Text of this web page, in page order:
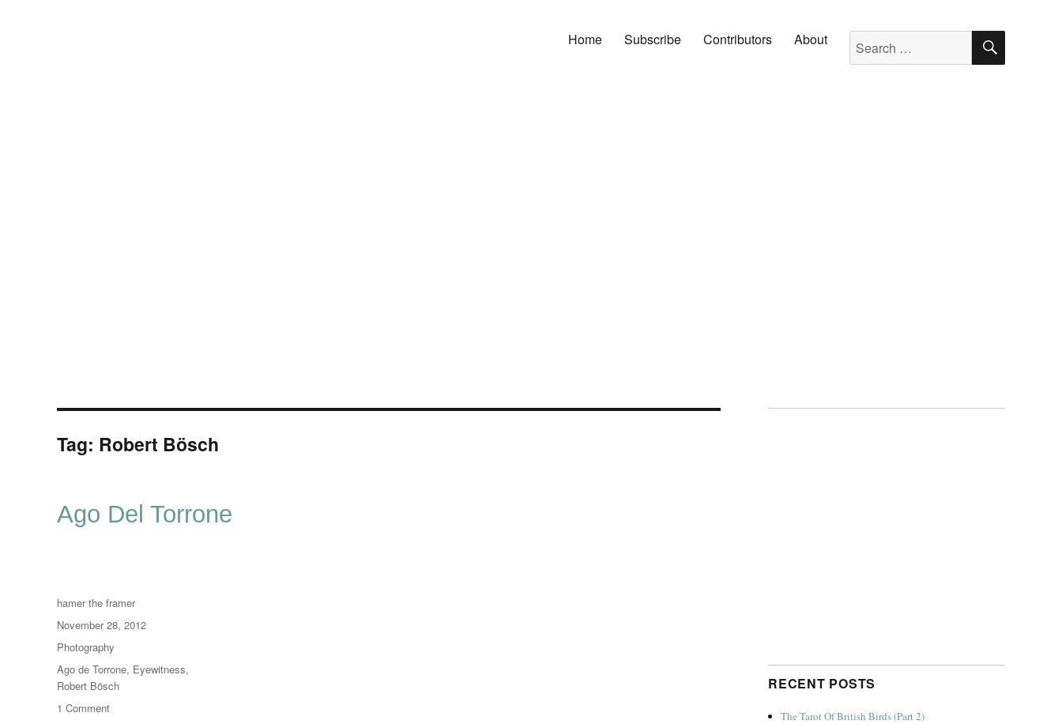
Home Subscribe Contributors About Search for: SEARCH
Tag: Robert Bösch
Ago Del Torrone
Author
hamer the framer
Posted
on
November 28, 2012
Categories
Photography
Tags
Ago de Torrone, Eyewitness,
Robert Bösch
1 Commenton
RECENT POSTS
The Tarot Of British Birds (Part 2)